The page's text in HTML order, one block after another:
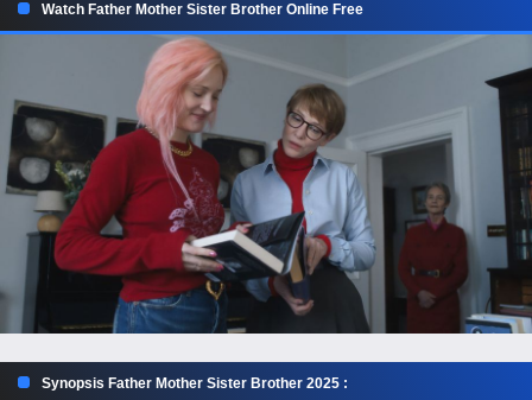
Watch Father Mother Sister Brother Online Free
Synopsis Father Mother Sister Brother 2025 :